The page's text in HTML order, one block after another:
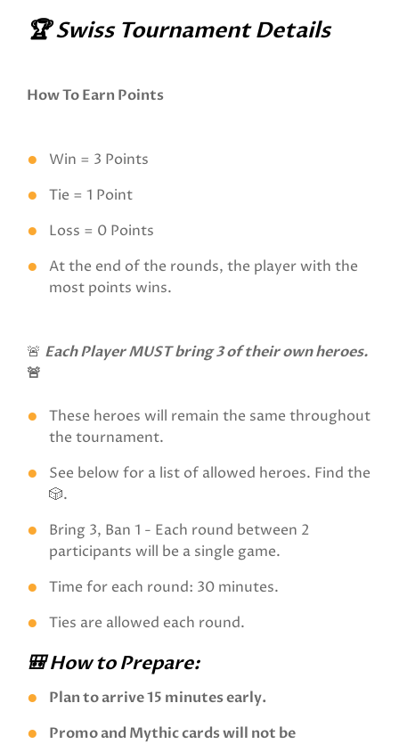
🏆 Swiss Tournament Details
How To Earn Points
Win = 3 Points
Tie = 1 Point
Loss = 0 Points
At the end of the rounds, the player with the
most points wins.
🚨 Each Player MUST bring 3 of their own heroes.
🚨
These heroes will remain the same throughout
the tournament.
See below for a list of allowed heroes. Find the
🎲.
Bring 3, Ban 1 - Each round between 2
participants will be a single game.
Time for each round: 30 minutes.
Ties are allowed each round.
🎒 How to Prepare:
Plan to arrive 15 minutes early.
Promo and Mythic cards will not be